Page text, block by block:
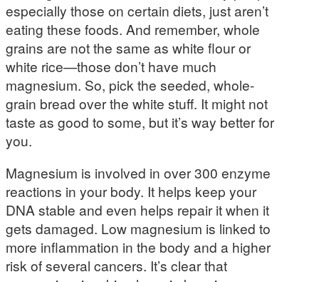
especially those on certain diets, just aren’t
eating these foods. And remember, whole
grains are not the same as white flour or
white rice—those don’t have much
magnesium. So, pick the seeded, whole-
grain bread over the white stuff. It might not
taste as good to some, but it’s way better for
you.
Magnesium is involved in over 300 enzyme
reactions in your body. It helps keep your
DNA stable and even helps repair it when it
gets damaged. Low magnesium is linked to
more inflammation in the body and a higher
risk of several cancers. It’s clear that